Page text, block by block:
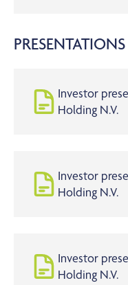
PRESENTATIONS
Investor
Holding N.V.
Investor
Holding N.V.
Investor
Holding N.V.